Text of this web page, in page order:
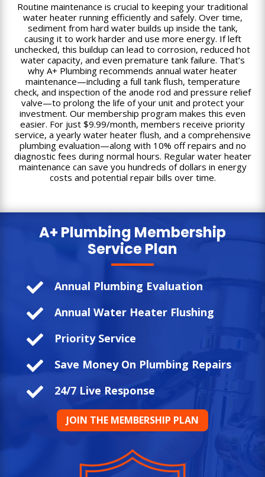
Routine maintenance is crucial to keeping your traditional
water heater running efficiently and safely. Over time,
sediment from hard water builds up inside the tank,
causing it to work harder and use more energy. If left
unchecked, this buildup can lead to corrosion, reduced hot
water capacity, and even premature tank failure. That’s
why A+ Plumbing recommends annual water heater
maintenance—including a full tank flush, temperature
check, and inspection of the anode rod and pressure relief
valve—to prolong the life of your unit and protect your
investment. Our membership program makes this even
easier. For just $9.99/month, members receive priority
service, a yearly water heater flush, and a comprehensive
plumbing evaluation—along with 10% off repairs and no
diagnostic fees during normal hours. Regular water heater
maintenance can save you hundreds of dollars in energy
costs and potential repair bills over time.
A+ Plumbing Membership
Service Plan
 Annual Plumbing Evaluation
 Annual Water Heater Flushing
 Priority Service
 Save Money On Plumbing Repairs
 24/7 Live Response
JOIN THE MEMBERSHIP PLAN